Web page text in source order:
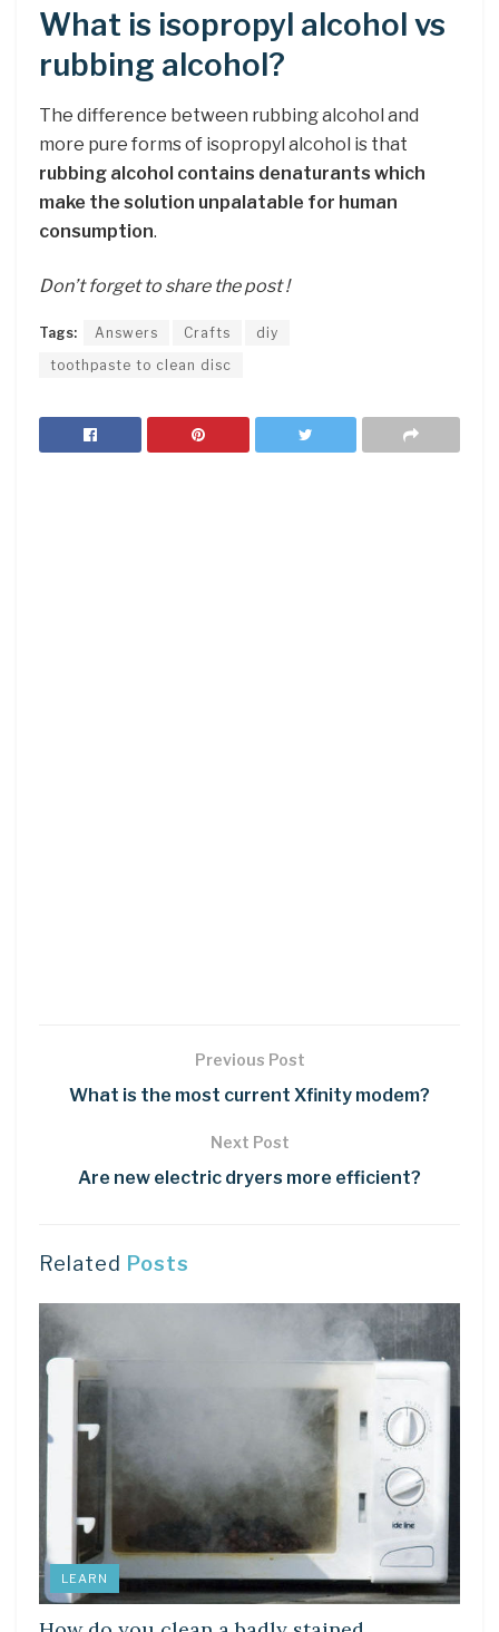
What is isopropyl alcohol vs
rubbing alcohol?
The difference between rubbing alcohol and
more pure forms of isopropyl alcohol is that
rubbing alcohol contains denaturants which
make the solution unpalatable for human
consumption.
Don’t forget to share the post !
Tags: Answers Crafts
diy
toothpaste to clean disc
Previous Post
What is the most current Xfinity modem?
Next Post
Are new electric dryers more efficient?
Related Posts
LEARN